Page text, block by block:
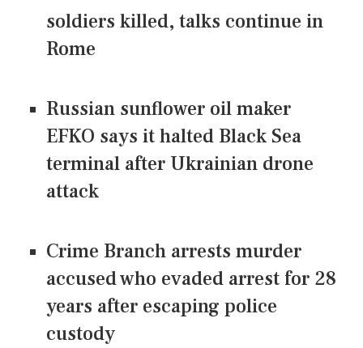
soldiers killed, talks continue in
Rome
Russian sunflower oil maker
EFKO says it halted Black Sea
terminal after Ukrainian drone
attack
Crime Branch arrests murder
accused who evaded arrest for 28
years after escaping police
custody